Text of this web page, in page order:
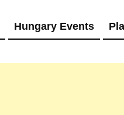
Hungary Events